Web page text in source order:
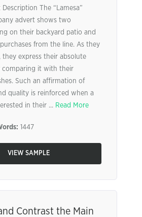
The “Lamesa”
advert shows two
on their backyard patio and
from the line. As they
express their absolute
comparing it with their
Such an affirmation of
quality is reinforced when a
in their ... Read More
1447
VIEW SAMPLE
Contrast the Main